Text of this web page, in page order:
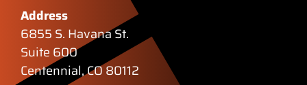
Address
6855 S. Havana St.
Suite 600
Centennial, CO 80112